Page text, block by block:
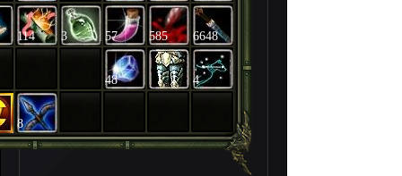
114 3 57 585 6648
48 4
8